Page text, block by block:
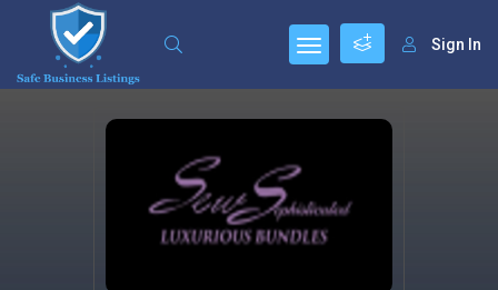
Sign In